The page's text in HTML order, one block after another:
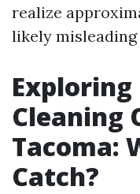
realize
likely
Cleaning
Tacoma:
Catch?